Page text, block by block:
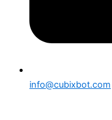
info@cubixbot.com